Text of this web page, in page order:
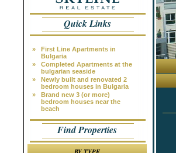
Quick Links
»
First Line Apartments in
Bulgaria
»
Completed Apartments at the
bulgarian seaside
»
Newly built and renovated 2
bedroom houses in Bulgaria
»
Brand new 3 (or more)
bedroom houses near the
beach
Find Properties